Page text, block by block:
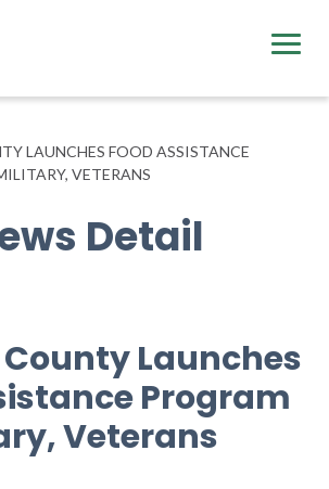
LAUNCHES FOOD ASSISTANCE
VETERANS
Detail
Launches
Program
Veterans